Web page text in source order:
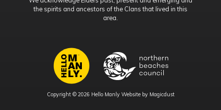
the spirits and ancestors of the Clans that lived in this
area.
Copyright © 2026 Hello Manly Website by Magicdust